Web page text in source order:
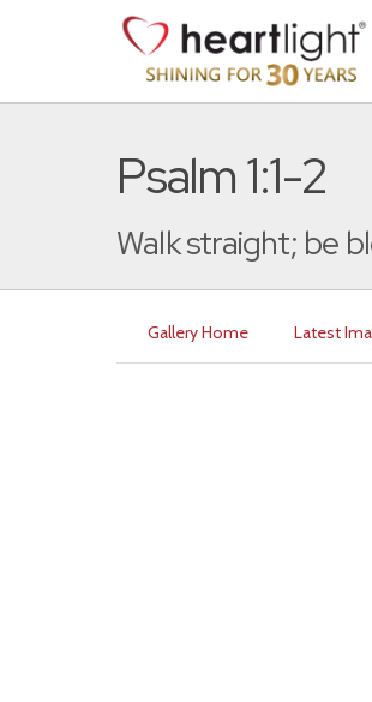
Psalm 1:1-2
Walk straight; be
Gallery Home Latest